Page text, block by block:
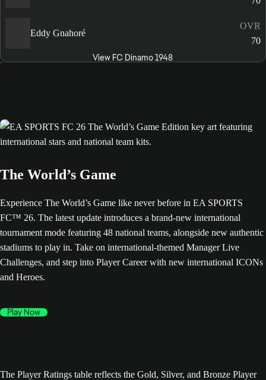
Eddy Gnahoré
OVR
70
View FC Dinamo 1948
The World’s Game
Experience The World’s Game like never before in EA SPORTS
FC™ 26. The latest update introduces a brand-new international
tournament mode featuring 48 national teams, alongside new authentic
stadiums to play in. Take on international-themed Manager Live
Challenges, and step into Player Career with new international ICONs
and Heroes.
Play Now
The Player Ratings table reflects the Gold, Silver, and Bronze Player